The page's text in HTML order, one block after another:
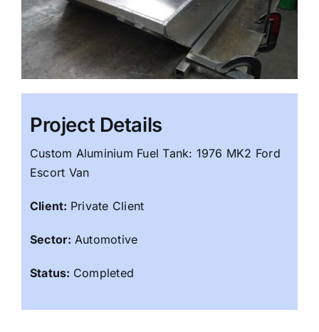
Project Details
Custom Aluminium Fuel Tank: 1976 MK2 Ford
Escort Van
Client: Private Client
Sector: Automotive
Status: Completed